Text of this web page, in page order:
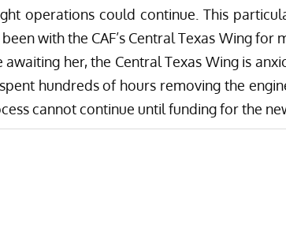
operations could continue. This
with the CAF’s Central Texas Wing for
her, the Central Texas Wing is
hundreds of hours removing the
cannot continue until funding for the